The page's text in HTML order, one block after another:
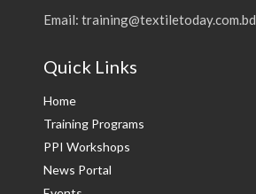
Email: training@textiletoday.com.bd
Quick Links
Home
Training Programs
PPI Workshops
News Portal